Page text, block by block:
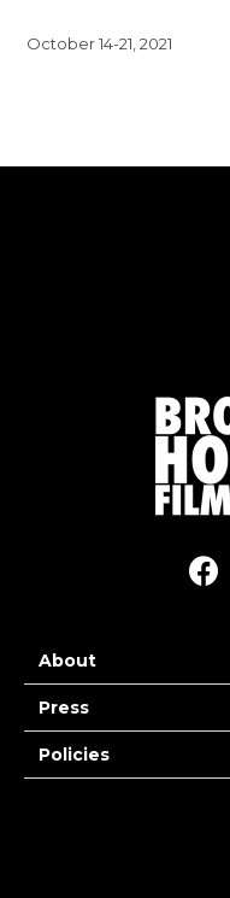
October 14-21, 2021
About
Press
Policies